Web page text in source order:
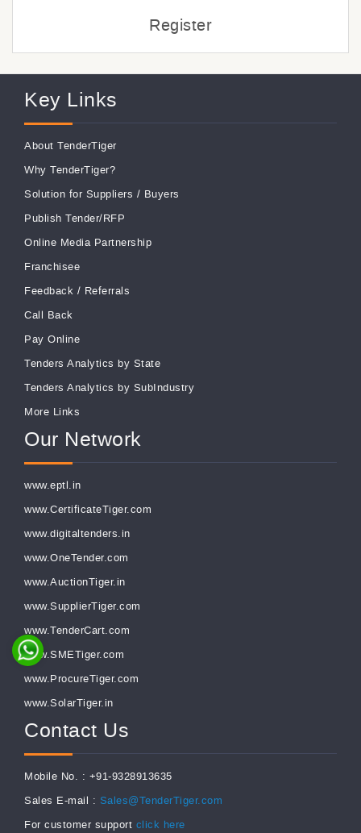
Register
Key Links
About TenderTiger
Why TenderTiger?
Solution for Suppliers / Buyers
Publish Tender/RFP
Online Media Partnership
Franchisee
Feedback / Referrals
Call Back
Pay Online
Tenders Analytics by State
Tenders Analytics by SubIndustry
More Links
Our Network
www.eptl.in
www.CertificateTiger.com
www.digitaltenders.in
www.OneTender.com
www.AuctionTiger.in
www.SupplierTiger.com
www.TenderCart.com
www.SMETiger.com
www.ProcureTiger.com
www.SolarTiger.in
Contact Us
Mobile No. : +91-9328913635
Sales E-mail : Sales@TenderTiger.com
For customer support click here